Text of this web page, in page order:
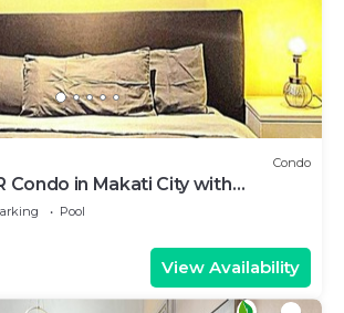
Condo
Condo in Makati City with
Pool
View Availability